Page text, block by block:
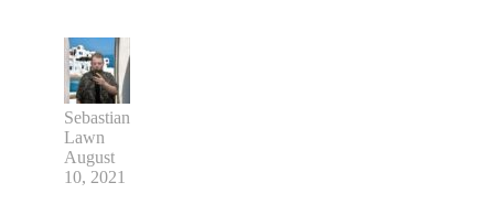
Sebastian
Lawn
August
10, 2021